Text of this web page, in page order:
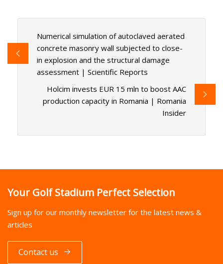
Numerical simulation of autoclaved aerated
concrete masonry wall subjected to close-
in explosion and the structural damage
assessment | Scientific Reports
Holcim invests EUR 15 mln to boost AAC
production capacity in Romania | Romania
Insider
Your Golf Stadium Perfect Selection
Sign up for our monthly newsletter for the latest news &
articles
Contact us